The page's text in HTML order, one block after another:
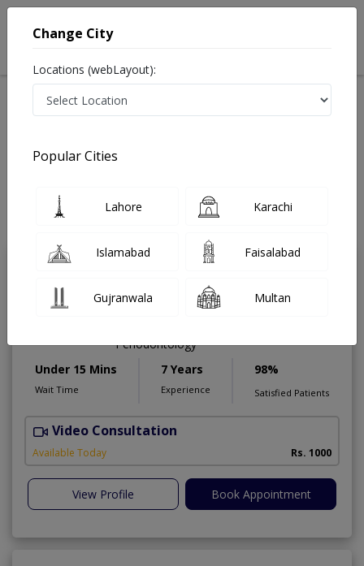
Available Today Speciality
Home Diseases Gujrat
Best Doctors For Premenstrual Dysphoric Disorder in
Dr. Tayyab Rauf
Periodontology
Under 15 Mins
Wait Time
7 Years
Experience
98%
Satisfied Patients
Video Consultation
Available Today Rs. 1000
View Profile Book Appointment
Change City
Locations (webLayout):
Popular Cities
Lahore Karachi
Islamabad Faisalabad
Gujranwala Multan